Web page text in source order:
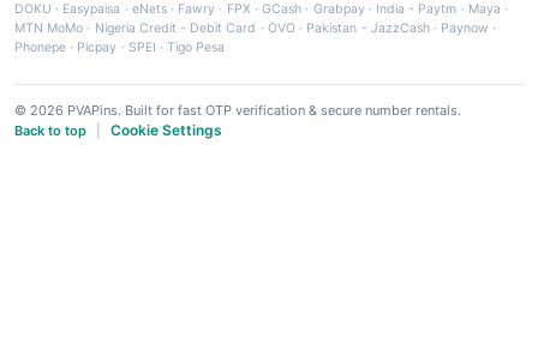
DOKU · Easypaisa · eNets· Fawry · FPX ·GCash · Grabpay· India - Paytm · Maya ·
MTN MoMo · Nigeria Credit - Debit Card · OVO· Pakistan - JazzCash· Paynow ·
Phonepe · Picpay · SPEI ·Tigo Pesa
© 2026 PVAPins. Built for fast OTP verification & secure number rentals.
Back to top
Cookie Settings